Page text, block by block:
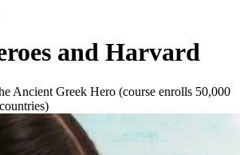
and Harvard
Ancient Greek Hero (course enrolls 50,000